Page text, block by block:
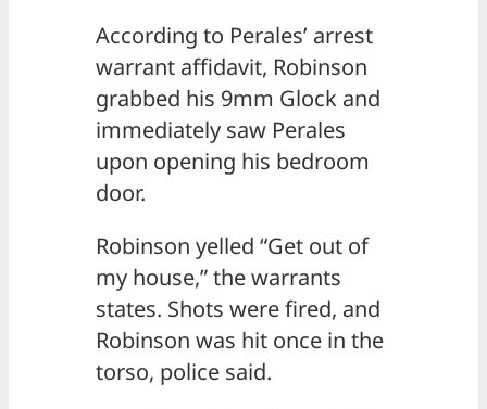
According to Perales’ arrest
warrant affidavit, Robinson
grabbed his 9mm Glock and
immediately saw Perales
upon opening his bedroom
door.
Robinson yelled “Get out of
my house,” the warrants
states. Shots were fired, and
Robinson was hit once in the
torso, police said.